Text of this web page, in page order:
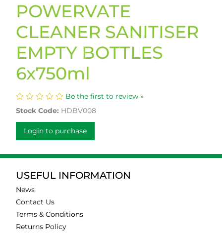
POWERVATE
CLEANER SANITISER
EMPTY BOTTLES
6x750ml
Be the first to review »
Stock Code: HDBV008
Login to purchase
USEFUL INFORMATION
News
Contact Us
Terms & Conditions
Returns Policy